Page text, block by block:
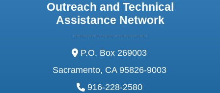
Outreach and Technical
Assistance Network
address:
P.O. Box 269003
Sacramento, CA 95826-9003
phone:
916-228-2580